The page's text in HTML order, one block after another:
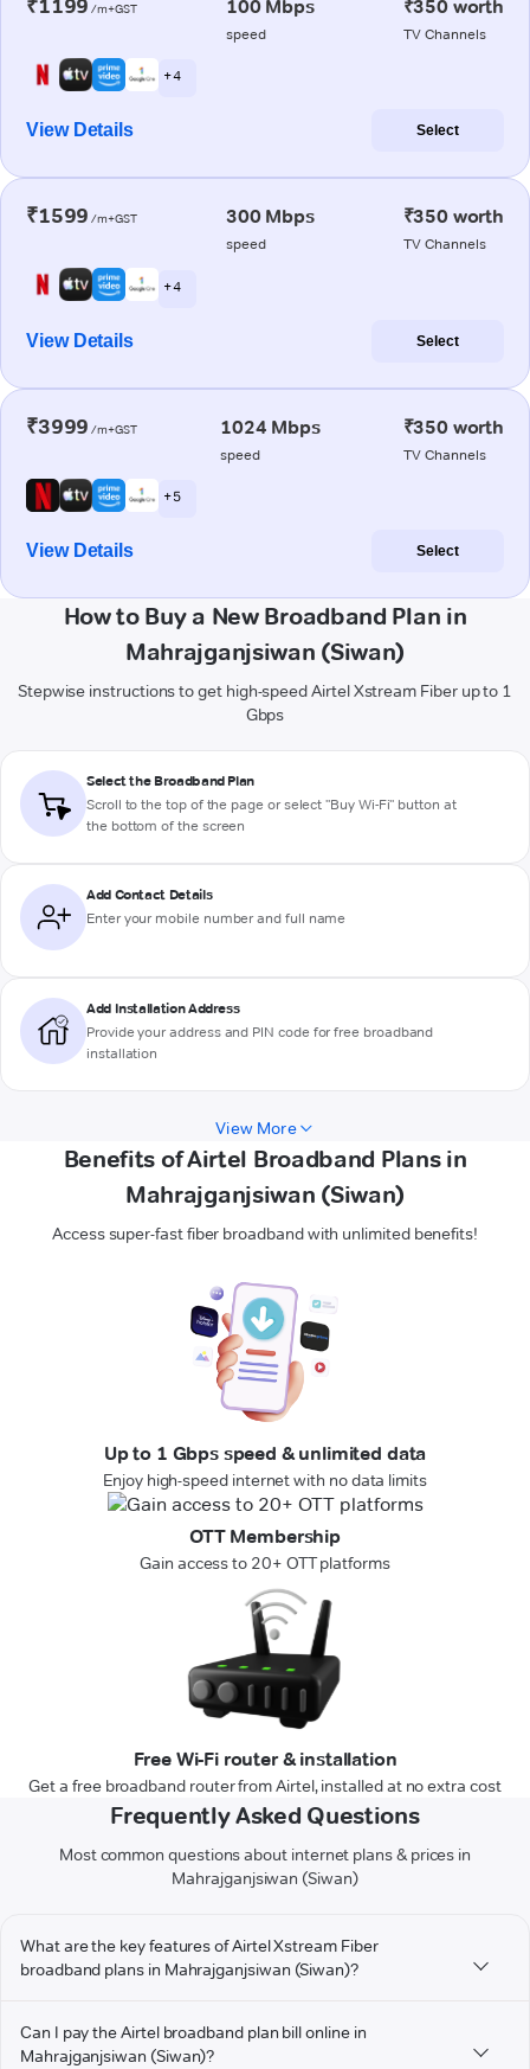
₹1199 /m+GST 100 Mbps
speed
₹350 worth
TV Channels
+ 4
View Details Select
₹1599 /m+GST 300 Mbps
speed
₹350 worth
TV Channels
+ 4
View Details Select
₹3999 /m+GST 1024 Mbps
speed
₹350 worth
TV Channels
+ 5
View Details Select
How to Buy a New Broadband Plan in
Mahrajganjsiwan (Siwan)
Stepwise instructions to get high-speed Airtel Xstream Fiber up to 1
Gbps
Select the Broadband Plan
Scroll to the top of the page or select "Buy Wi-Fi" button at
the bottom of the screen
Add Contact Details
Enter your mobile number and full name
Add Installation Address
Provide your address and PIN code for free broadband
installation
View More
Benefits of Airtel Broadband Plans in
Mahrajganjsiwan (Siwan)
Access super-fast fiber broadband with unlimited benefits!
Up to 1 Gbps speed & unlimited data
Enjoy high-speed internet with no data limits
OTT Membership
Gain access to 20+ OTT platforms
Free Wi-Fi router & installation
Get a free broadband router from Airtel, installed at no extra cost
Frequently Asked Questions
Most common questions about internet plans & prices in
Mahrajganjsiwan (Siwan)
What are the key features of Airtel Xstream Fiber
broadband plans in Mahrajganjsiwan (Siwan)?
Can I pay the Airtel broadband plan bill online in
Mahrajganjsiwan (Siwan)?